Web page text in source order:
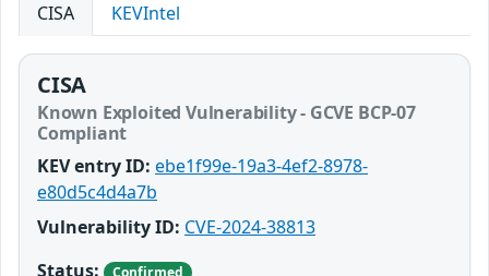
CISA
KEVIntel
CISA
Known Exploited Vulnerability - GCVE BCP-07
Compliant
KEV entry ID: ebe1f99e-19a3-4ef2-8978-
e80d5c4d4a7b
Vulnerability ID: CVE-2024-38813
Status: